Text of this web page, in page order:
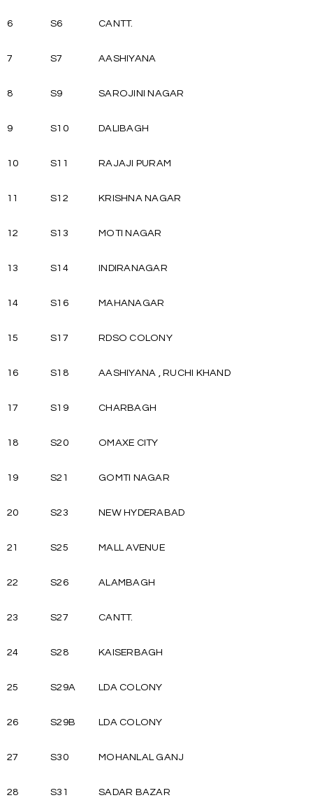
6 S6 CANTT.
7 S7 AASHIYANA
8 S9 SAROJINI NAGAR
9 S10 DALIBAGH
10 S11 RAJAJI PURAM
11 S12 KRISHNA NAGAR
12 S13 MOTI NAGAR
13 S14 INDIRANAGAR
14 S16 MAHANAGAR
15 S17 RDSO COLONY
16 S18 AASHIYANA , RUCHI KHAND
17 S19 CHARBAGH
18 S20 OMAXE CITY
19 S21 GOMTI NAGAR
20 S23 NEW HYDERABAD
21 S25 MALL AVENUE
22 S26 ALAMBAGH
23 S27 CANTT.
24 S28 KAISERBAGH
25 S29A LDA COLONY
26 S29B LDA COLONY
27 S30 MOHANLAL GANJ
28 S31 SADAR BAZAR